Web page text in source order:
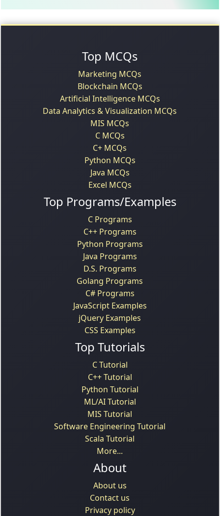
Top MCQs
Marketing MCQs
Blockchain MCQs
Artificial Intelligence MCQs
Data Analytics & Visualization MCQs
MIS MCQs
C MCQs
C+ MCQs
Python MCQs
Java MCQs
Excel MCQs
Top Programs/Examples
C Programs
C++ Programs
Python Programs
Java Programs
D.S. Programs
Golang Programs
C# Programs
JavaScript Examples
jQuery Examples
CSS Examples
Top Tutorials
C Tutorial
C++ Tutorial
Python Tutorial
ML/AI Tutorial
MIS Tutorial
Software Engineering Tutorial
Scala Tutorial
More...
About
About us
Contact us
Privacy policy